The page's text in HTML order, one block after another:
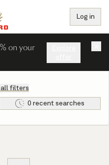
Log in
on your
all filters
0 recent searches